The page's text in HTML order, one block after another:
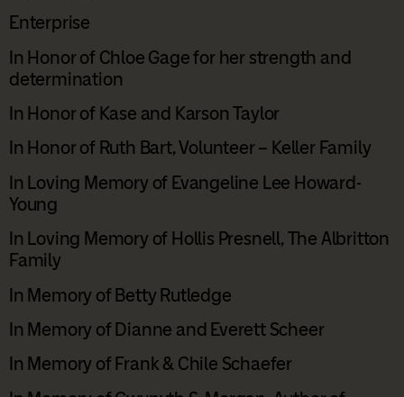
Enterprise
In Honor of Chloe Gage for her strength and
determination
In Honor of Kase and Karson Taylor
In Honor of Ruth Bart, Volunteer – Keller Family
In Loving Memory of Evangeline Lee Howard-
Young
In Loving Memory of Hollis Presnell, The Albritton
Family
In Memory of Betty Rutledge
In Memory of Dianne and Everett Scheer
In Memory of Frank & Chile Schaefer